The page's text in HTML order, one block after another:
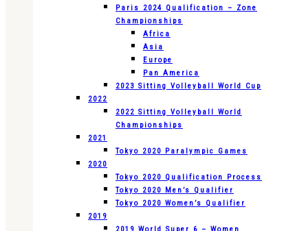
Paris 2024 Qualification – Zone
Championships
Africa
Asia
Europe
Pan America
2023 Sitting Volleyball World Cup
2022
2022 Sitting Volleyball World
Championships
2021
Tokyo 2020 Paralympic Games
2020
Tokyo 2020 Qualification Process
Tokyo 2020 Men’s Qualifier
Tokyo 2020 Women’s Qualifier
2019